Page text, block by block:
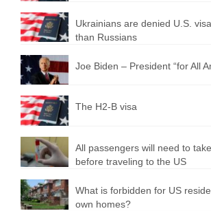
Ukrainians are denied U.S.
than Russians
Joe Biden – President “for All
The H2-B visa
All passengers will need to
before traveling to the US
What is forbidden for US
own homes?